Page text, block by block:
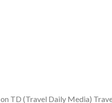
TD (Travel Daily Media)